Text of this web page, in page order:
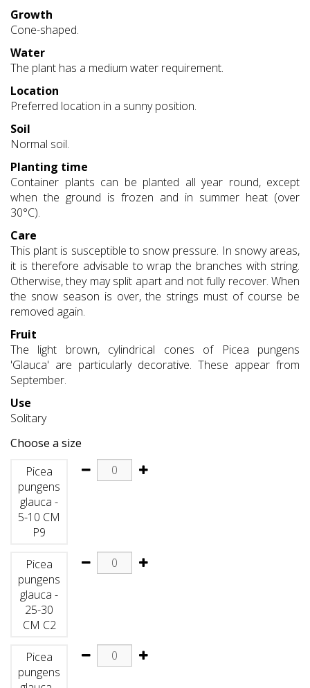
Growth
Cone-shaped.
Water
The plant has a medium water requirement.
Location
Preferred location in a sunny position.
Soil
Normal soil.
Planting time
Container plants can be planted all year round, except
when the ground is frozen and in summer heat (over
30°C).
Care
This plant is susceptible to snow pressure. In snowy areas,
it is therefore advisable to wrap the branches with string.
Otherwise, they may split apart and not fully recover. When
the snow season is over, the strings must of course be
removed again.
Fruit
The light brown, cylindrical cones of Picea pungens
'Glauca' are particularly decorative. These appear from
September.
Use
Solitary
Choose a size
Picea
pungens
glauca -
5-10 CM
P9
Picea
pungens
glauca -
25-30
CM C2
Picea
pungens